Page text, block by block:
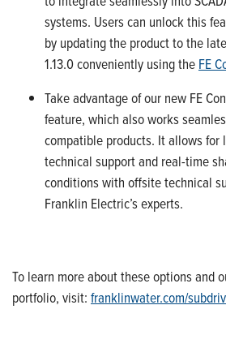
systems. Users can unlock this
by updatingthe product to the
1.13.0conveniently using the FE
Takeadvantage of our new FE
feature, which alsoworks
compatible products. Itallowsfor
technical supportand real-time
conditions with offsite technical
Franklin Electric’s experts.
To learn more aboutthese options and
portfolio, visit: franklinwater.com/